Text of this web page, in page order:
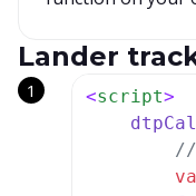
Lander
<script>
//